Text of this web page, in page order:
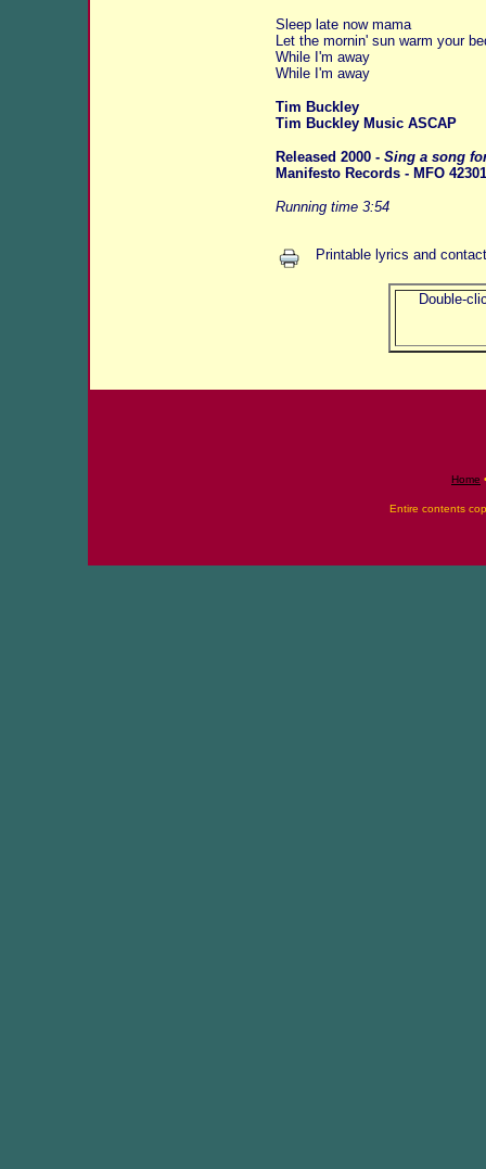
Sleep late now mama
Let the mornin' sun warm your
While I'm away
While I'm away
Tim Buckley
Tim Buckley Music ASCAP
Released 2000 - Sing a song
Manifesto Records - MFO
Running time 3:54
Printable lyrics and
Double-
Home
Entire contents